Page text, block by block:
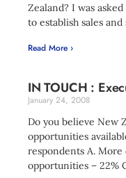
Zealand? I was
to establish sales
Read More ›
IN TOUCH :
January 24, 2008
Do you believe New
opportunities
respondents A.
opportunities – 22%